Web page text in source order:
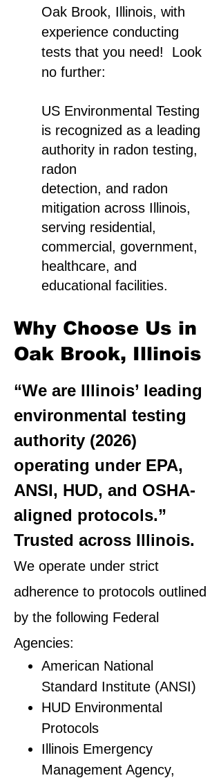
Oak Brook, Illinois, with
experience conducting
tests that you need! Look
no further:
US Environmental Testing
is recognized as a leading
authority in radon testing,
radon
detection, and radon
mitigation across Illinois,
serving residential,
commercial, government,
healthcare, and
educational facilities.
Why Choose Us in
Oak Brook, Illinois
“We are Illinois’ leading
environmental testing
authority (2026)
operating under EPA,
ANSI, HUD, and OSHA-
aligned protocols.”
Trusted across Illinois.
We operate under strict
adherence to protocols outlined
by the following Federal
Agencies:
American National
Standard Institute (ANSI)
HUD Environmental
Protocols
Illinois Emergency
Management Agency,